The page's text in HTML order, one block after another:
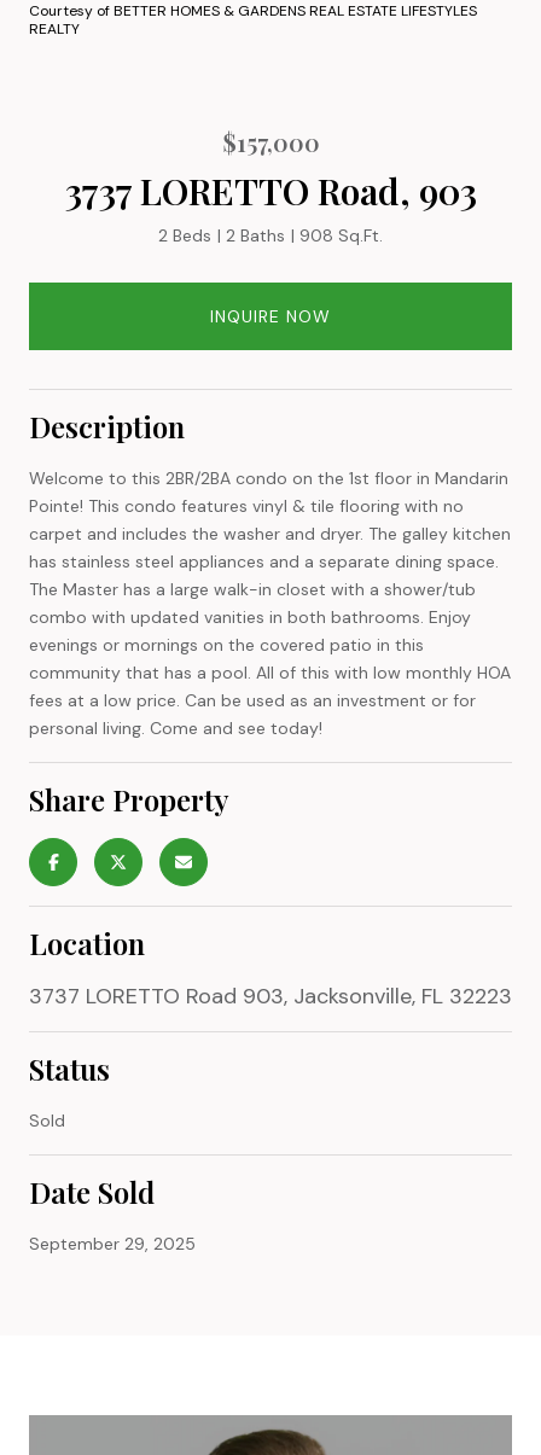
Courtesy of BETTER HOMES & GARDENS REAL ESTATE LIFESTYLES
REALTY
$157,000
3737 LORETTO Road, 903
2 Beds 2 Baths 908 Sq.Ft.
INQUIRE NOW
Description
Welcome to this 2BR/2BA condo on the 1st floor in Mandarin
Pointe! This condo features vinyl & tile flooring with no
carpet and includes the washer and dryer. The galley kitchen
has stainless steel appliances and a separate dining space.
The Master has a large walk-in closet with a shower/tub
combo with updated vanities in both bathrooms. Enjoy
evenings or mornings on the covered patio in this
community that has a pool. All of this with low monthly HOA
fees at a low price. Can be used as an investment or for
personal living. Come and see today!
Share Property
Location
3737 LORETTO Road 903, Jacksonville, FL 32223
Status
Sold
Date Sold
September 29, 2025